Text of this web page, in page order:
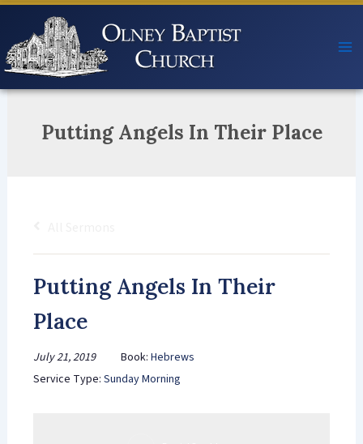
Skip
content
Putting Angels In Their Place
Putting Angels In Their
Place
July 21, 2019 Book: Hebrews
Service Type: Sunday Morning